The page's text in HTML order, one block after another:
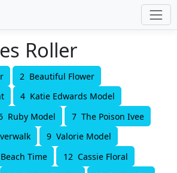
Roller
2 Beautiful Flower
4 Katie Edwards Model
Ruby Model
7 The Poison Ivee
9 Valorie Model
Time
12 Cassie Floral